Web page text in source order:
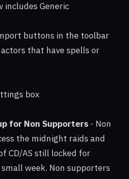
Generic
buttons in the toolbar
that have spells or
box
for Non Supporters - Non
the midnight raids and
CD/AS still locked for
week. Non supporters